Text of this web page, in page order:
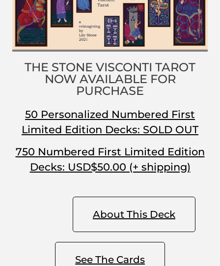
THE STONE VISCONTI TAROT
NOW AVAILABLE FOR
PURCHASE
50 Personalized Numbered First
Limited Edition Decks: SOLD OUT
750 Numbered First Limited Edition
Decks: USD$50.00 (+ shipping)
About This Deck
See The Cards